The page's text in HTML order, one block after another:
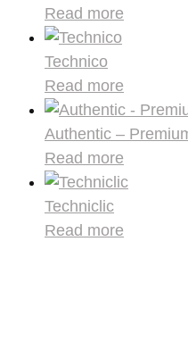
Read more
Technico
Read more
Authentic –
Read more
Techniclic
Read more